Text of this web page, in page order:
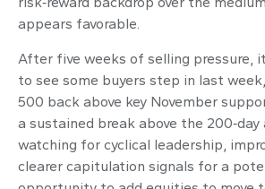
appears favorable.
After five weeks of selling pressure,
to see some buyers step in last
500 back above key November
a sustained break above the 200‑day
watching for cyclical leadership,
clearer capitulation signals for a